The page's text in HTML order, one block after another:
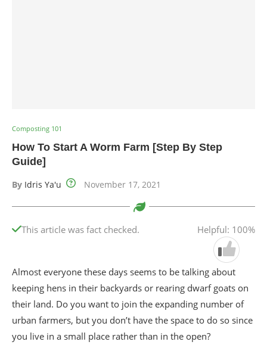
Composting 101
How To Start A Worm Farm [Step By Step
Guide]
By Idris Ya'u November 17, 2021
This article was fact checked. Helpful: 100%
Almost everyone these days seems to be talking about
keeping hens in their backyards or rearing dwarf goats on
their land. Do you want to join the expanding number of
urban farmers, but you don’t have the space to do so since
you live in a small place rather than in the open?